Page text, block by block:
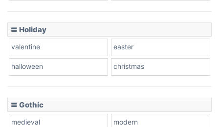
〓 Holiday
valentine easter
halloween christmas
〓 Gothic
medieval modern